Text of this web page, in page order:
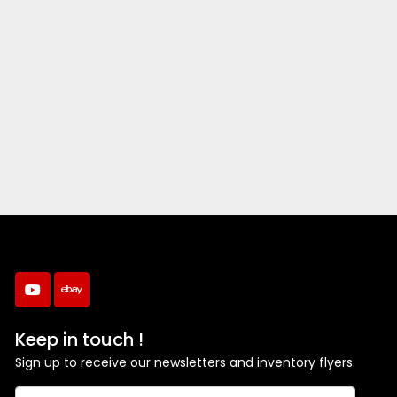
youtubeebay
Keep in touch !
Sign up to receive our newsletters and inventory flyers.